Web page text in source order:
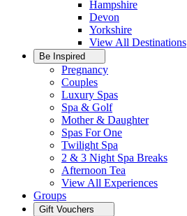
Hampshire
Devon
Yorkshire
View All Destinations
Be Inspired
Pregnancy
Couples
Luxury Spas
Spa & Golf
Mother & Daughter
Spas For One
Twilight Spa
2 & 3 Night Spa Breaks
Afternoon Tea
View All Experiences
Groups
Gift Vouchers